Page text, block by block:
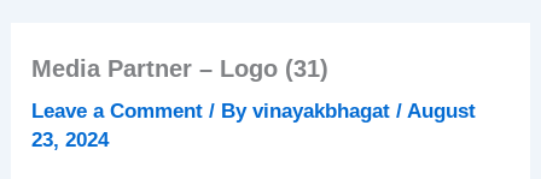
Media Partner – Logo (31)
Leave a Comment / Byvinayakbhagat/ August
23, 2024